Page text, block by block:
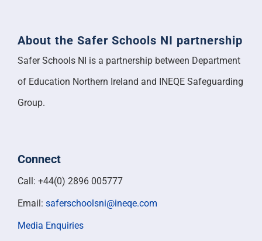
About the Safer Schools NI partnership
Safer Schools NI is a partnership between Department
of Education Northern Ireland and INEQE Safeguarding
Group.
Connect
Call: +44(0) 2896 005777
Email: saferschoolsni@ineqe.com
Media Enquiries